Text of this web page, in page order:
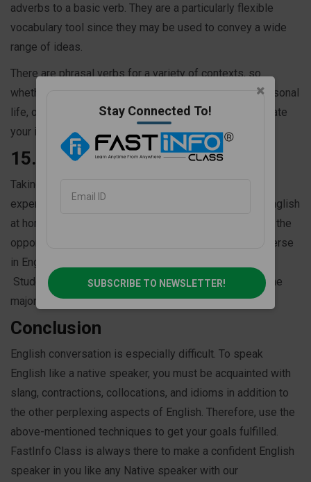
adverbs to a basic verb. They are a particularly flexible
vocabulary tool since they may be used to convey a wide
range of ideas.
There are phrasal verbs for a variety of contexts, so
whether you're discussing your job, school, or your personal
life, one of them will probably assist you to communicate
your ideas.
15. Take English classes online
Taking English classes online for a fully immersed
experience is the ideal method to practice speaking English
at home. Students who join an English course will have the
opportunity to speak English every day. They will converse
in English with teachers and students through video.
Students in English speaking class speak in English the
majority of the time.
Conclusion
English conversation is especially difficult. To speak
English like a native speaker, you must be acquainted with
slang, contractions, collocations, and idioms in addition to
the other perplexing aspects of English. Therefore, use the
above-mentioned techniques to get your goals fulfilled.
FastInfo Class is always there to make a confident English
speaker in you like any Native speaker with our
Stay Connected To!
SUBSCRIBE TO NEWSLETTER!